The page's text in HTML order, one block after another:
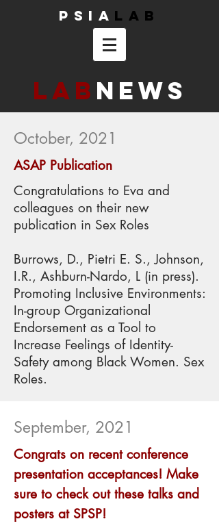
PSIA Lab
Lab News
October, 2021
ASAP Publication
Congratulations to Eva and
colleagues on their new
publication in Sex Roles
Burrows, D., Pietri E. S., Johnson,
I.R., Ashburn-Nardo, L (in press).
Promoting Inclusive Environments:
In-group Organizational
Endorsement as a Tool to
Increase Feelings of Identity-
Safety among Black Women. Sex
Roles.
September, 2021
Congrats on recent conference
presentation acceptances! Make
sure to check out these talks and
posters at SPSP!